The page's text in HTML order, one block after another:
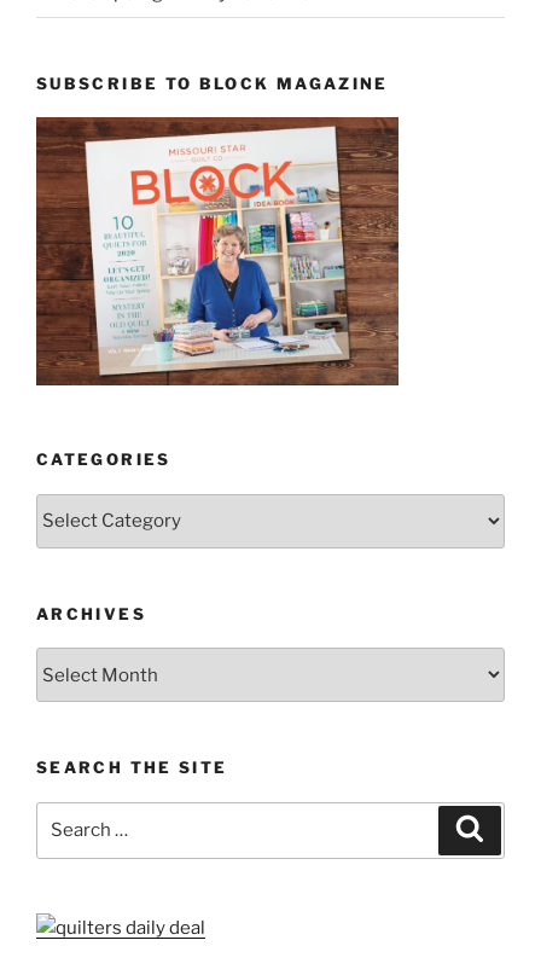
SUBSCRIBE TO BLOCK MAGAZINE
CATEGORIES
Categories
ARCHIVES
SEARCH THE SITE